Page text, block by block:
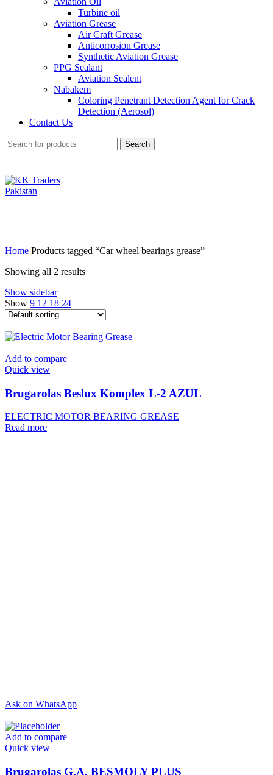
Turbine oil
Aviation Grease
Air Craft Grease
Anticorrosion Grease
Synthetic Aviation Grease
PPG Sealant
Aviation Sealent
Nabakem
Coloring Penetrant Detection Agent for Crack
Detection (Aerosol)
Contact Us
Search
Home Products tagged “Car wheel bearings grease”
Showing all 2 results
Show sidebar
Show 9 12 18 24
Add to compare
Quick view
Brugarolas Beslux Komplex L-2 AZUL
ELECTRIC MOTOR BEARING GREASE
Read more
Ask on WhatsApp
Add to compare
Quick view
Brugarolas G.A. BESMOLY PLUS